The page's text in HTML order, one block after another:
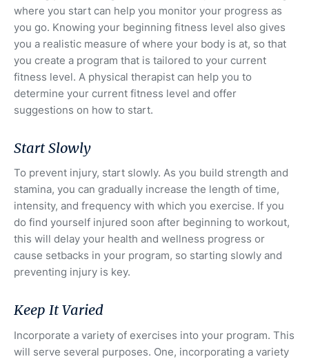
where you start can help you monitor your progress as
you go. Knowing your beginning fitness level also gives
you a realistic measure of where your body is at, so that
you create a program that is tailored to your current
fitness level. A physical therapist can help you to
determine your current fitness level and offer
suggestions on how to start.
Start Slowly
To prevent injury, start slowly. As you build strength and
stamina, you can gradually increase the length of time,
intensity, and frequency with which you exercise. If you
do find yourself injured soon after beginning to workout,
this will delay your health and wellness progress or
cause setbacks in your program, so starting slowly and
preventing injury is key.
Keep It Varied
Incorporate a variety of exercises into your program. This
will serve several purposes. One, incorporating a variety